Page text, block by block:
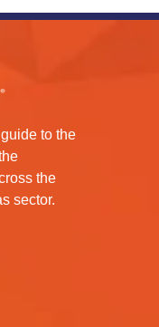
to the
the
sector.